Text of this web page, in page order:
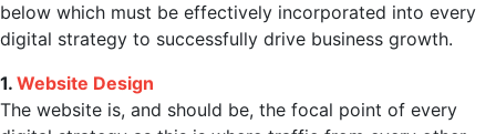
below which must be effectively incorporated into every
digital strategy to successfully drive business growth.
1. Website Design
The website is, and should be, the focal point of every